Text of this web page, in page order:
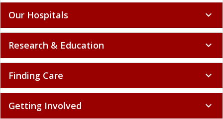
Our Hospitals expand_more
Research & Education expand_more
Finding Care expand_more
Getting Involved expand_more